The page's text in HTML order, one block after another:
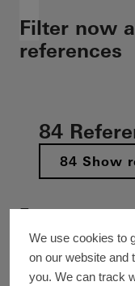
Filter now
references
84
84 Show
Feature
Decarbonization
New build
We use cookies to
on our website and
you. We can track